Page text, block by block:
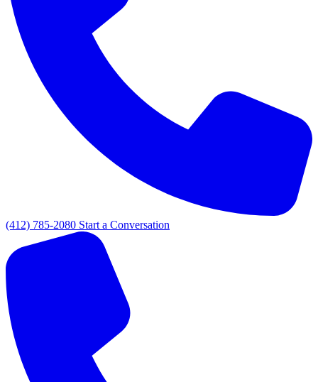
(412) 785-2080 Start a Conversation